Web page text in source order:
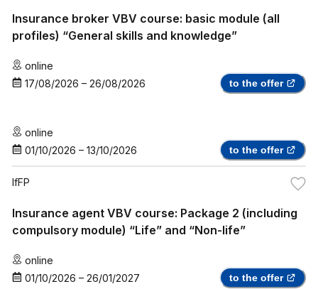
Insurance broker VBV course: basic module (all
profiles) “General skills and knowledge”
online
17/08/2026 – 26/08/2026 to the offer
online
01/10/2026 – 13/10/2026 to the offer
IfFP
Insurance agent VBV course: Package 2 (including
compulsory module) “Life” and “Non-life”
online
01/10/2026 – 26/01/2027 to the offer